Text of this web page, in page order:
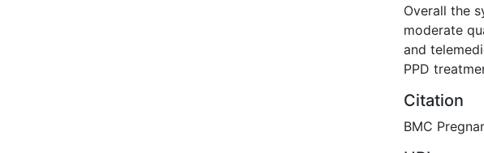
Overall the
moderate
and
PPD
Citation
BMC